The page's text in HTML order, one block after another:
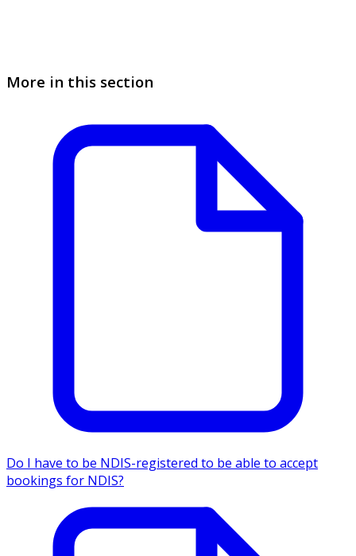
More in this section
Do I have to be NDIS-registered to be able to accept
bookings for NDIS?